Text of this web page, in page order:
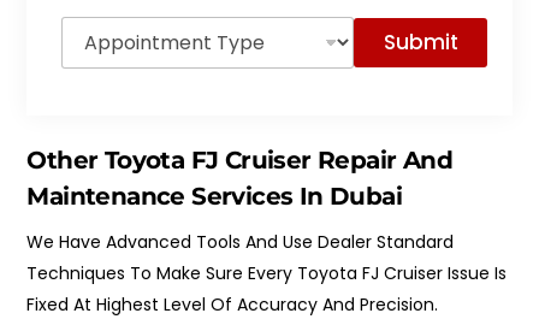
e
A
p
t
m
e
n
t
T
y
Submit
Other Toyota FJ Cruiser Repair And
Maintenance Services In Dubai
We Have Advanced Tools And Use Dealer Standard
Techniques To Make Sure Every Toyota FJ Cruiser Issue Is
Fixed At Highest Level Of Accuracy And Precision.